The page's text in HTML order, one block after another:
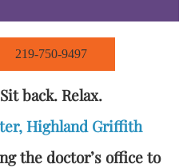
219-750-9497
Sit back. Relax.
Highland Griffith
the doctor’s office to